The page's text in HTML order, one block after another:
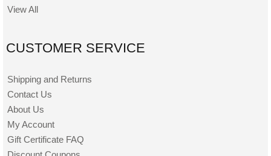
View All
CUSTOMER SERVICE
Shipping and Returns
Contact Us
About Us
My Account
Gift Certificate FAQ